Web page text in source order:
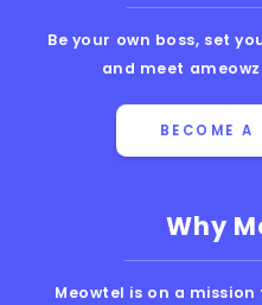
Why
Meowtel is on a
Be your own boss, set
and meet
BECOME A